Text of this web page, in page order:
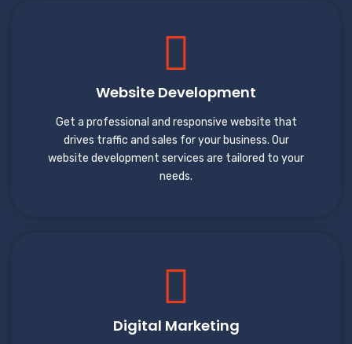
Website Development
Get a professional and responsive website that
drives traffic and sales for your business. Our
website development services are tailored to your
needs.
Digital Marketing